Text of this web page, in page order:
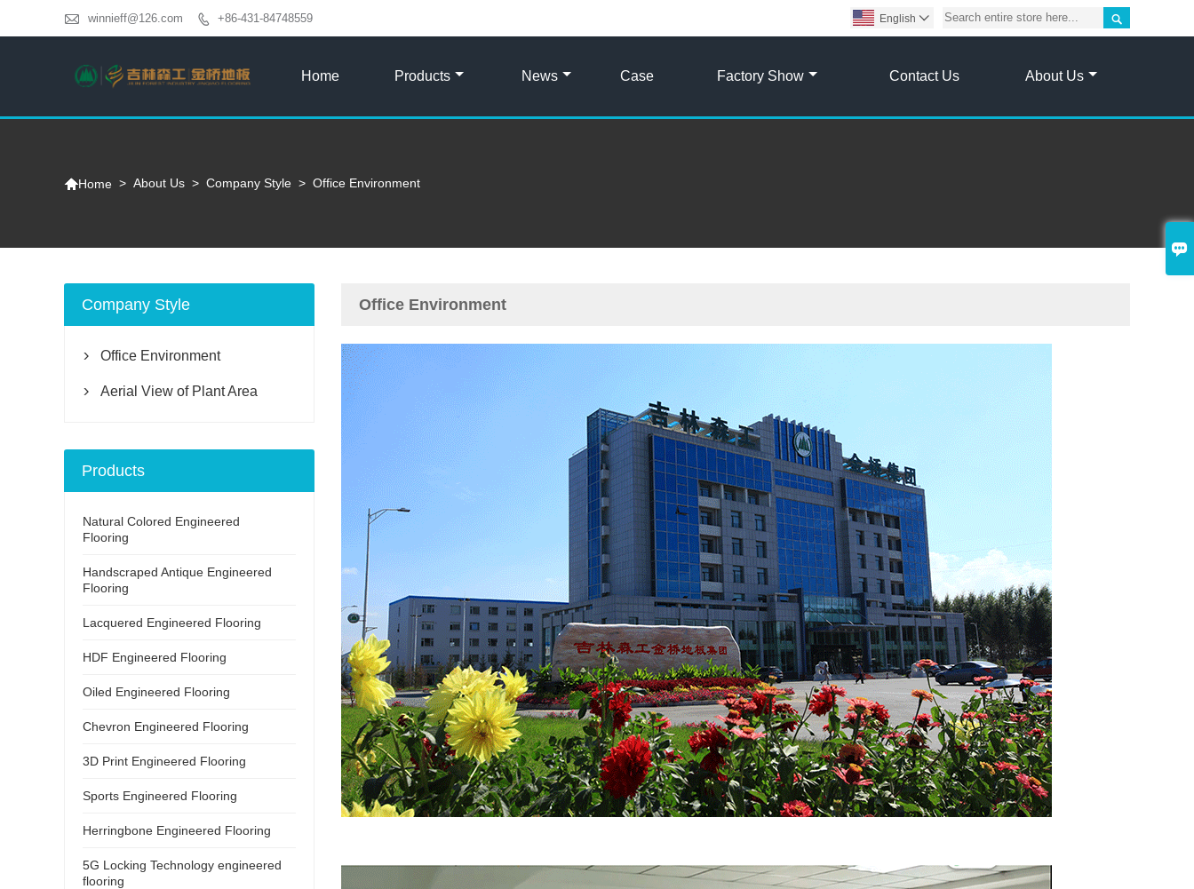

 winnieff@126.com  +86-431-84748559 
English 
Home Products News Case Factory Show Contact Us About Us
Home > About Us > Company Style > Office Environment
Office Environment
Company Style
 Office Environment
 Aerial View of Plant Area
Products
Natural Colored Engineered
Flooring
Handscraped Antique Engineered
Flooring
Lacquered Engineered Flooring
HDF Engineered Flooring
Oiled Engineered Flooring
Chevron Engineered Flooring
3D Print Engineered Flooring
Sports Engineered Flooring
Herringbone Engineered Flooring
5G Locking Technology engineered
flooring